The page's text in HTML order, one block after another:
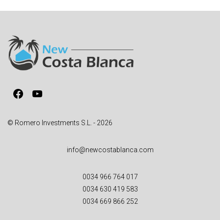
e
a
t
i
e
Facebook
YouTube
© Romero Investments S.L. - 2026
info@newcostablanca.com
0034 966 764 017
0034 630 419 583
0034 669 866 252